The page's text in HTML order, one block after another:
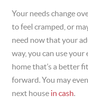
Your needs change
to feel cramped, or
need now that your
way, you can use
home that’s a better
forward. You may
next house in cash.